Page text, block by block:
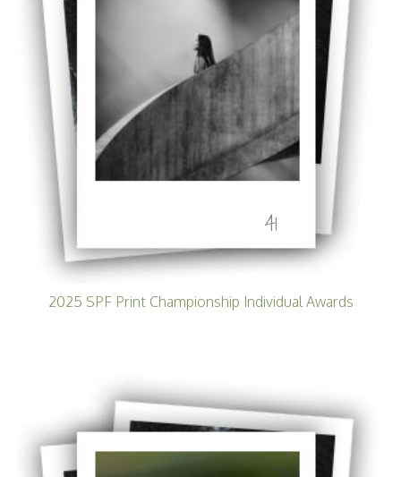
41
2025 SPF Print Championship Individual Awards